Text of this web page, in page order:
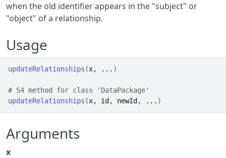
when the old identifier appears in the "subject" or
"object" of a relationship.
Usage
updateRelationships (x, ... )
# S4 method for class 'DataPackage'
updateRelationships (x, id , newId , ... )
Arguments
x